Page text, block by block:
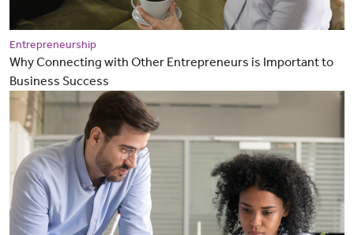
Entrepreneurship
Why Connecting with Other Entrepreneurs is Important to
Business Success